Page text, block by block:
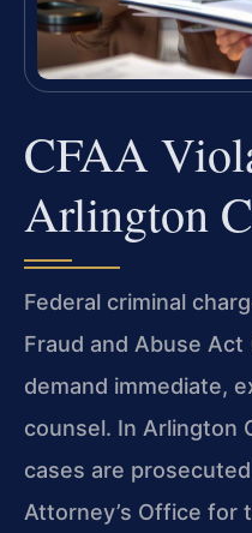
CFAA
Arlington
Federal criminal
Fraud and Abuse Act
demand immediate,
counsel. In Arlington
cases are
Attorney’s Office for